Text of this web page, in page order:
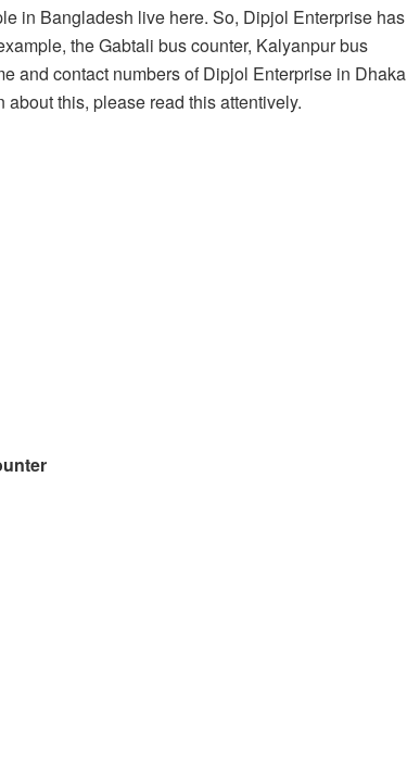
in Bangladesh live here. So, Dipjol Enterprise has
the Gabtali bus counter, Kalyanpur bus
and contact numbers of Dipjol Enterprise in Dhaka
this, please read this attentively.